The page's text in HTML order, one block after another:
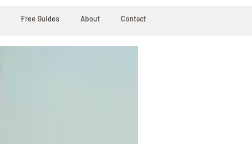
Free Guides About Contact